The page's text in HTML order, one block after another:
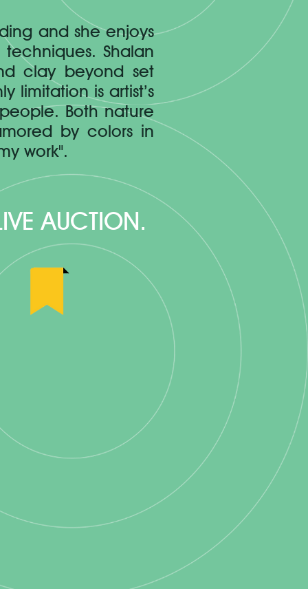
and she enjoys
Shalan
clay beyond set
limitation is artist’s
Both nature
by colors in
work".
AUCTION.